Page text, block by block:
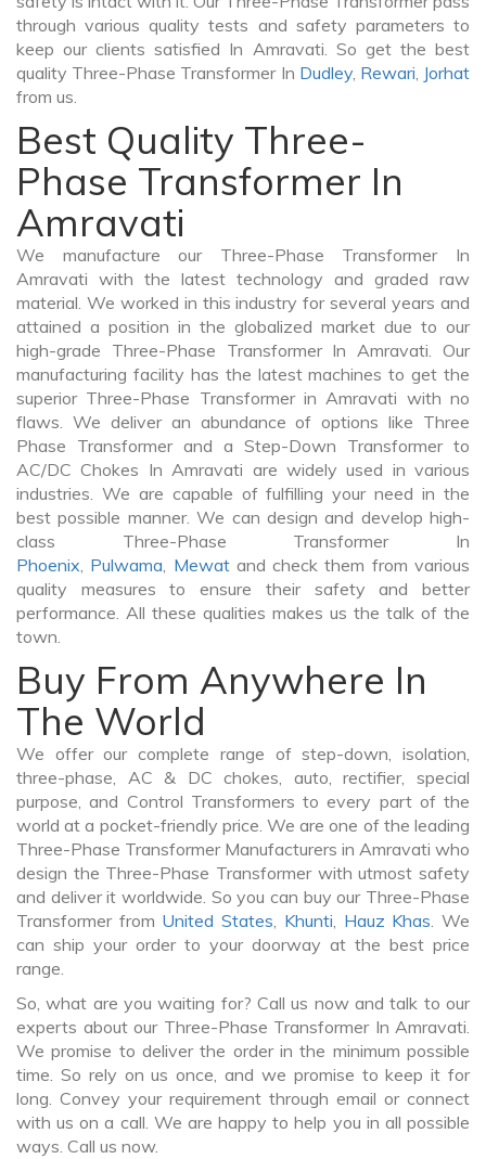
through various quality tests and safety parameters to
keep our clients satisfied In Amravati. So get the best
quality Three-Phase Transformer In Dudley, Rewari, Jorhat
from us.
Best Quality Three-
Phase Transformer In
Amravati
We manufacture our Three-Phase Transformer In
Amravati with the latest technology and graded raw
material. We worked in this industry for several years and
attained a position in the globalized market due to our
high-grade Three-Phase Transformer In Amravati. Our
manufacturing facility has the latest machines to get the
superior Three-Phase Transformer in Amravati with no
flaws. We deliver an abundance of options like Three
Phase Transformer and a Step-Down Transformer to
AC/DC Chokes In Amravati are widely used in various
industries. We are capable of fulfilling your need in the
best possible manner. We can design and develop high-
class Three-Phase Transformer In
Phoenix, Pulwama, Mewatand check them from various
quality measures to ensure their safety and better
performance. All these qualities makes us the talk of the
town.
Buy From Anywhere In
The World
We offer our complete range of step-down, isolation,
three-phase, AC & DC chokes, auto, rectifier, special
purpose, and Control Transformers to every part of the
world at a pocket-friendly price. We are one of the leading
Three-Phase Transformer Manufacturers in Amravati who
design the Three-Phase Transformer with utmost safety
and deliver it worldwide. So you can buy our Three-Phase
Transformer from United States, Khunti, Hauz Khas. We
can ship your order to your doorway at the best price
range.
So, what are you waiting for? Call us now and talk to our
experts about our Three-Phase Transformer In Amravati.
We promise to deliver the order in the minimum possible
time. So rely on us once, and we promise to keep it for
long. Convey your requirement through email or connect
with us on a call. We are happy to help you in all possible
ways. Call us now.